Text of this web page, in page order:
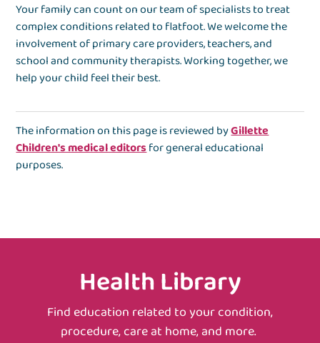
Your family can count on our team of specialists to treat
complex conditions related to flatfoot. We welcome the
involvement of primary care providers, teachers, and
school and community therapists. Working together, we
help your child feel their best.
The information on this page is reviewed byGillette
Children's medical editorsfor general educational
purposes.
Health Library
Find education related to your condition,
procedure, care at home, and more.